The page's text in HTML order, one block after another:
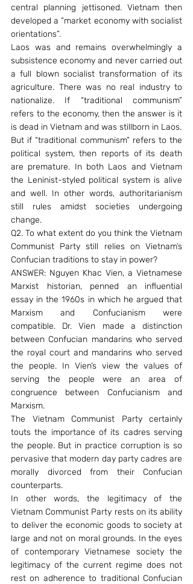
central planning jettisoned. Vietnam then
developed a “market economy with socialist
orientations”.
Laos was and remains overwhelmingly a
subsistence economy and never carried out
a full blown socialist transformation of its
agriculture. There was no real industry to
nationalize. If “traditional communism”
refers to the economy, then the answer is it
is dead in Vietnam and was stillborn in Laos.
But if “traditional communism” refers to the
political system, then reports of its death
are premature. In both Laos and Vietnam
the Leninist-styled political system is alive
and well. In other words, authoritarianism
still rules amidst societies undergoing
change.
Q2. To what extent do you think the Vietnam
Communist Party still relies on Vietnam’s
Confucian traditions to stay in power?
ANSWER: Nguyen Khac Vien, a Vietnamese
Marxist historian, penned an influential
essay in the 1960s in which he argued that
Marxism and Confucianism were
compatible. Dr. Vien made a distinction
between Confucian mandarins who served
the royal court and mandarins who served
the people. In Vien’s view the values of
serving the people were an area of
congruence between Confucianism and
Marxism.
The Vietnam Communist Party certainly
touts the importance of its cadres serving
the people. But in practice corruption is so
pervasive that modern day party cadres are
morally divorced from their Confucian
counterparts.
In other words, the legitimacy of the
Vietnam Communist Party rests on its ability
to deliver the economic goods to society at
large and not on moral grounds. In the eyes
of contemporary Vietnamese society the
legitimacy of the current regime does not
rest on adherence to traditional Confucian